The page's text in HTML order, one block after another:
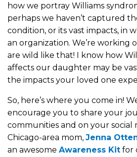
how we portray Williams
perhaps we haven’t captured
condition, or its vast impacts, in
an organization. We’re working
are wild like that! I know how
affects our daughter may be
the impacts your loved one
So, here’s where you come in!
encourage you to share your
communities and on your social
Chicago-area mom, Jenna
an awesome Awareness Kit for